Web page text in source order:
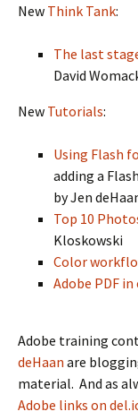
New Think Tank:
The last
David
New Tutorials:
Using Flash
adding a
by Jen
Top 10
Kloskowski
Color
Adobe PDF
Adobe training
deHaan are
material. And as
Adobe links on